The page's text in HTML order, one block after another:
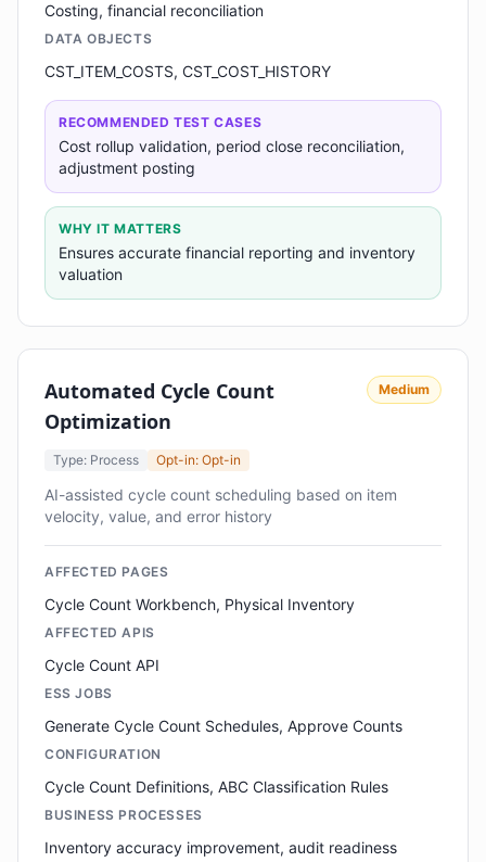
Costing, financial reconciliation
DATA OBJECTS
CST_ITEM_COSTS, CST_COST_HISTORY
RECOMMENDED TEST CASES
Cost rollup validation, period close reconciliation,
adjustment posting
WHY IT MATTERS
Ensures accurate financial reporting and inventory
valuation
Automated Cycle Count
Optimization
Medium
Type: Process Opt-in: Opt-in
AI-assisted cycle count scheduling based on item
velocity, value, and error history
AFFECTED PAGES
Cycle Count Workbench, Physical Inventory
AFFECTED APIS
Cycle Count API
ESS JOBS
Generate Cycle Count Schedules, Approve Counts
CONFIGURATION
Cycle Count Definitions, ABC Classification Rules
BUSINESS PROCESSES
Inventory accuracy improvement, audit readiness